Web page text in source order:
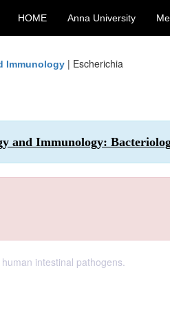
HOME Anna University
Immunology | Escherichia
and Immunology:
intestinal pathogens.